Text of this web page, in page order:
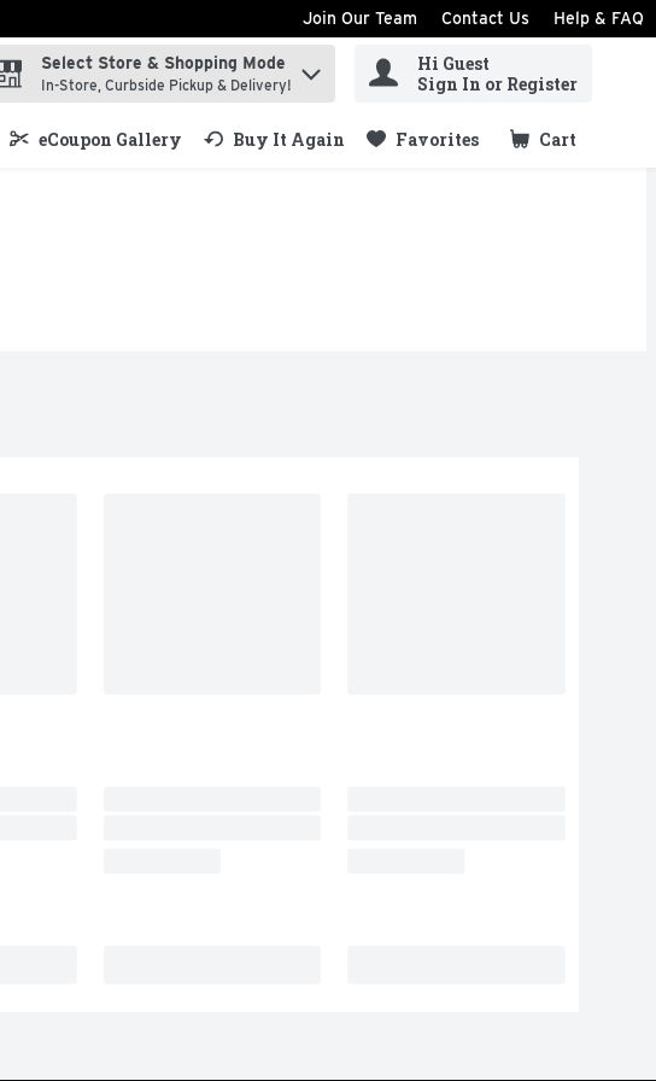
Join Our Team Contact Us Help & FAQ
term to find items.
Select Store & Shopping Mode
In-Store, Curbside Pickup & Delivery!
Hi Guest
Sign In or Register
eCoupon Gallery Buy It Again Favorites Cart
.